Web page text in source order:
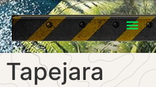
Tapejara